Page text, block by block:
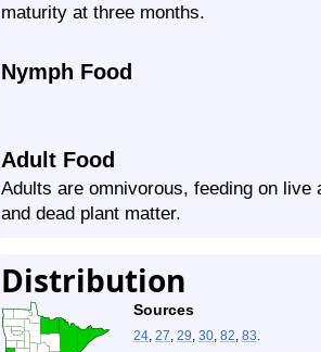
maturity at three months.
Nymph Food
Adult Food
Adults are omnivorous, feeding on
and dead plant matter.
Distribution
Sources
24, 27, 29, 30, 82, 83.